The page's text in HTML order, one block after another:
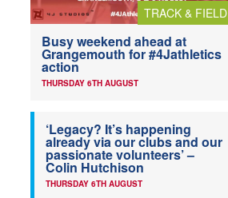
TRACK & FIELD
Busy weekend ahead at
Grangemouth for #4Jathletics
action
THURSDAY 6TH AUGUST
‘Legacy? It’s happening
already via our clubs and our
passionate volunteers’ –
Colin Hutchison
THURSDAY 6TH AUGUST